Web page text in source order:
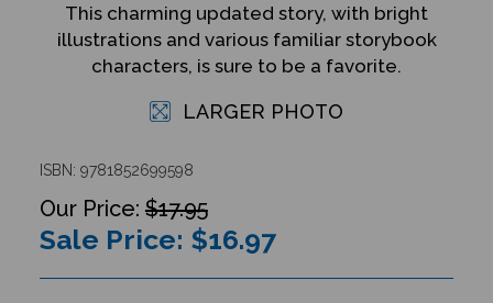
This charming updated story, with bright
illustrations and various familiar storybook
characters, is sure to be a favorite.
LARGER PHOTO
ISBN: 9781852699598
$17.95
Sale Price: $16.97